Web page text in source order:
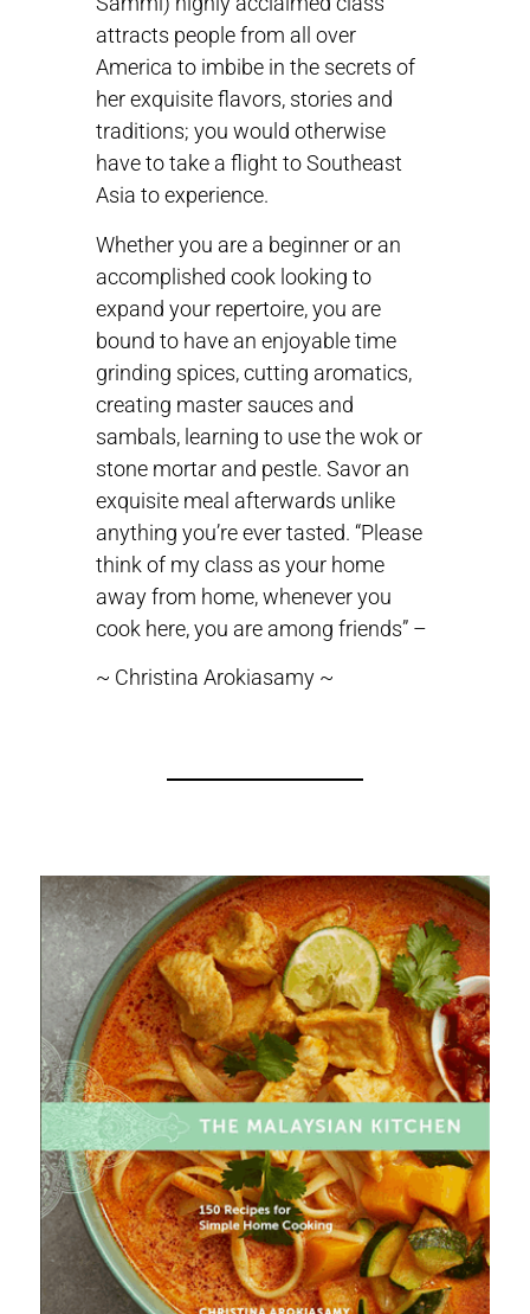
attracts people from all over
America to imbibe in the secrets of
her exquisite flavors, stories and
traditions; you would otherwise
have to take a flight to Southeast
Asia to experience.
Whether you are a beginner or an
accomplished cook looking to
expand your repertoire, you are
bound to have an enjoyable time
grinding spices, cutting aromatics,
creating master sauces and
sambals, learning to use the wok or
stone mortar and pestle. Savor an
exquisite meal afterwards unlike
anything you’re ever tasted. “Please
think of my class as your home
away from home, whenever you
cook here, you are among friends” –
~ Christina Arokiasamy ~